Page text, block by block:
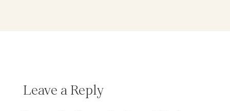
Leave a Reply